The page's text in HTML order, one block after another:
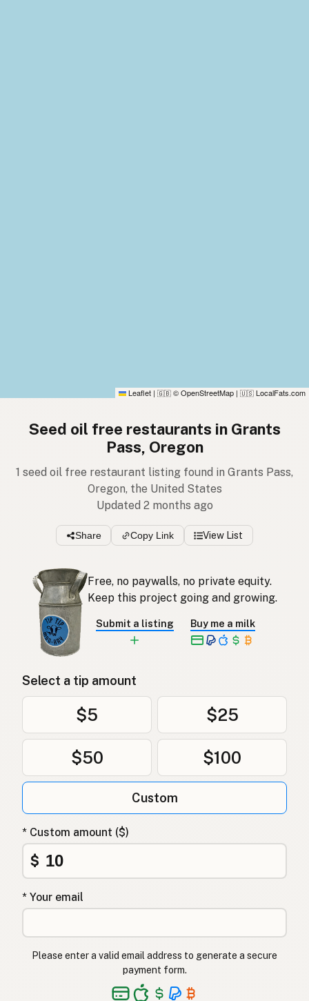
Leaflet | 🇬🇧 © OpenStreetMap | 🇺🇸 LocalFats.com
Seed oil free restaurants in Grants
Pass, Oregon
1 seed oil free restaurant listing found in Grants Pass,
Oregon, the United States
Updated 2 months ago
Share Copy Link View List
Free, no paywalls, no private equity.
Keep this project going and growing.
Submit a listing Buy me a milk
Select a tip amount
$5 $25
$50 $100
Custom
* Custom amount ($)
$
* Your email
Please enter a valid email address to generate a secure
payment form.